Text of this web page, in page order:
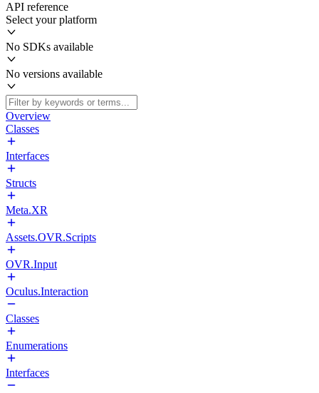
API reference
Select your platform
No SDKs available
No versions available
Overview
Classes
Interfaces
Structs
Meta.XR
Assets.OVR.Scripts
OVR.Input
Oculus.Interaction
Classes
Enumerations
Interfaces